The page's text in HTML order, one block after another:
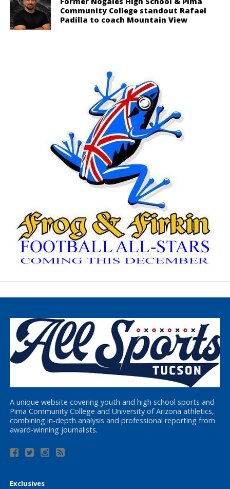
Community College standout Rafael
Padilla to coach Mountain View
A unique website covering youth and high school sports and
Pima Community College and University of Arizona athletics,
combining in-depth analysis and professional reporting from
award-winning journalists.
Exclusives